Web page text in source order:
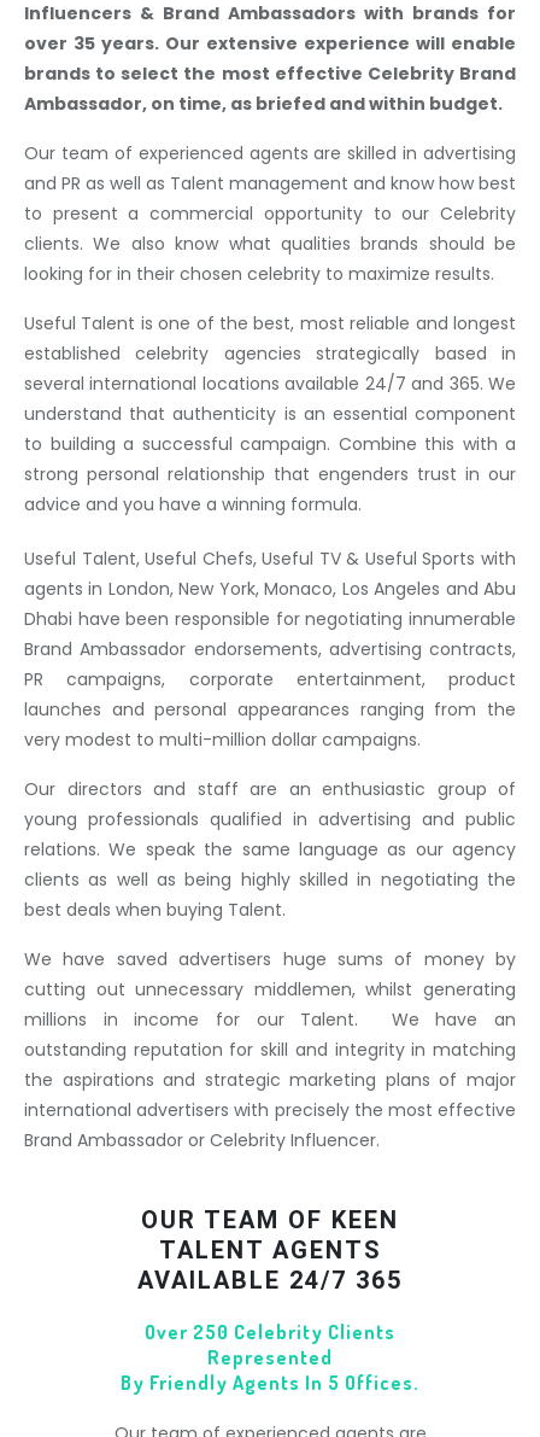
Influencers & Brand Ambassadors with brands for
over 35 years. Our extensive experience will enable
brands to select the most effective Celebrity Brand
Ambassador, on time, as briefed and within budget.
Our team of experienced agents are skilled in advertising
and PR as well as Talent management and know how best
to present a commercial opportunity to our Celebrity
clients. We also know what qualities brands should be
looking for in their chosen celebrity to maximize results.
Useful Talent is one of the best, most reliable and longest
established celebrity agencies strategically based in
several international locations available 24/7 and 365. We
understand that authenticity is an essential component
to building a successful campaign. Combine this with a
strong personal relationship that engenders trust in our
advice and you have a winning formula.
Useful Talent, Useful Chefs, Useful TV & Useful Sports with
agents in London, New York, Monaco, Los Angeles and Abu
Dhabi have been responsible for negotiating innumerable
Brand Ambassador endorsements, advertising contracts,
PR campaigns, corporate entertainment, product
launches and personal appearances ranging from the
very modest to multi-million dollar campaigns.
Our directors and staff are an enthusiastic group of
young professionals qualified in advertising and public
relations. We speak the same language as our agency
clients as well as being highly skilled in negotiating the
best deals when buying Talent.
We have saved advertisers huge sums of money by
cutting out unnecessary middlemen, whilst generating
millions in income for our Talent. We have an
outstanding reputation for skill and integrity in matching
the aspirations and strategic marketing plans of major
international advertisers with precisely the most effective
Brand Ambassador or Celebrity Influencer.
OUR TEAM OF KEEN
TALENT AGENTS
AVAILABLE 24/7 365
Over 250 Celebrity Clients
Represented
By Friendly Agents In 5 Offices.